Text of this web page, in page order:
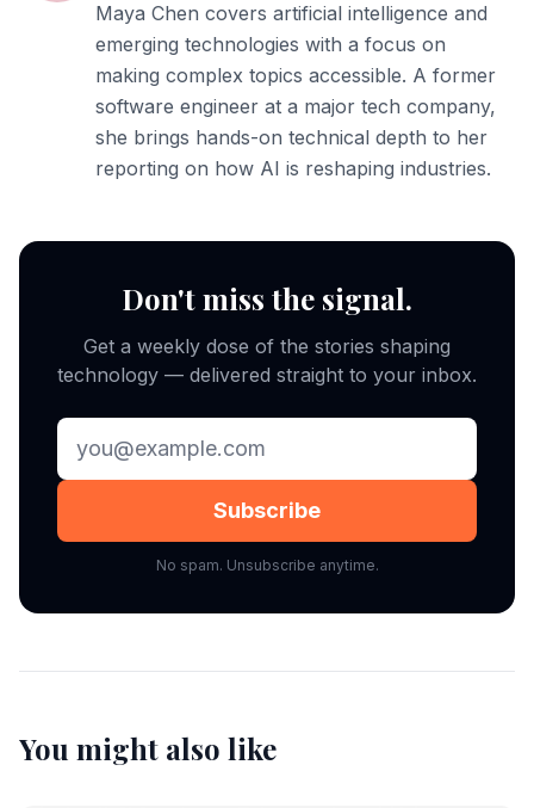
Maya Chen covers artificial intelligence and
emerging technologies with a focus on
making complex topics accessible. A former
software engineer at a major tech company,
she brings hands-on technical depth to her
reporting on how AI is reshaping industries.
Don't miss the signal.
Get a weekly dose of the stories shaping
technology — delivered straight to your inbox.
Subscribe
No spam. Unsubscribe anytime.
You might also like